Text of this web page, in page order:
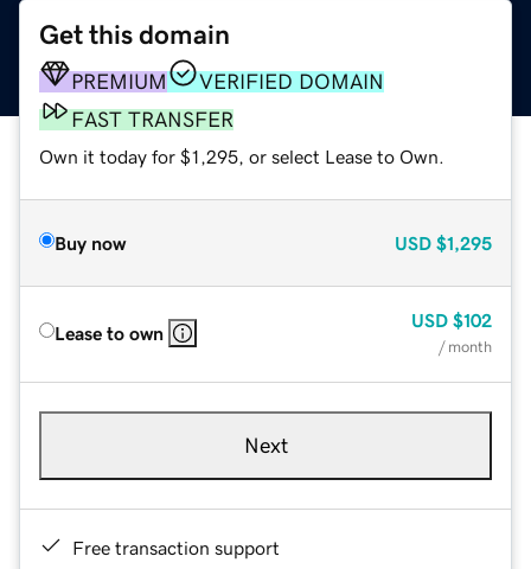
Get this domain
PREMIUM
VERIFIED DOMAIN
FAST TRANSFER
Own it today for $1,295, or select Lease to Own.
Buy now USD $1,295
Lease to own
USD $102
/ month
Next
Free transaction support